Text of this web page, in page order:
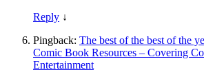
Reply ↓
Pingback: The best of the best of the
Comic Book Resources – Covering
Entertainment